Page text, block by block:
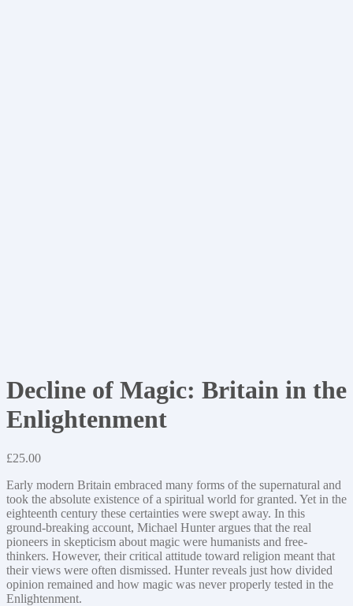
Decline of Magic: Britain in the
Enlightenment
£25.00
Early modern Britain embraced many forms of the supernatural and
took the absolute existence of a spiritual world for granted. Yet in the
eighteenth century these certainties were swept away. In this
ground-breaking account, Michael Hunter argues that the real
pioneers in skepticism about magic were humanists and free-
thinkers. However, their critical attitude toward religion meant that
their views were often dismissed. Hunter reveals just how divided
opinion remained and how magic was never properly tested in the
Enlightenment.